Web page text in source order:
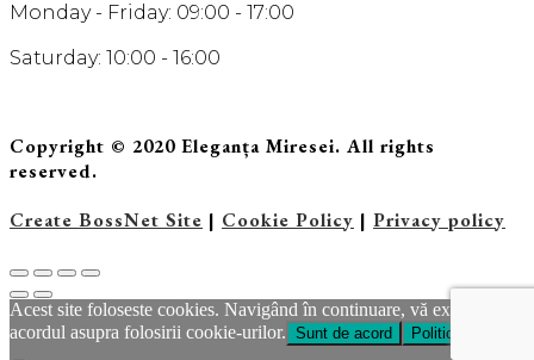
Monday - Friday: 09:00 - 17:00
Saturday: 10:00 - 16:00
Copyright © 2020 Eleganța Miresei. All rights
reserved.
Create BossNet Site | Cookie Policy | Privacy policy
Acest site foloseste cookies. Navigând în continuare, vă exprimaţi
acordul asupra folosirii cookie-urilor. Sunt de acord Politica Cookie